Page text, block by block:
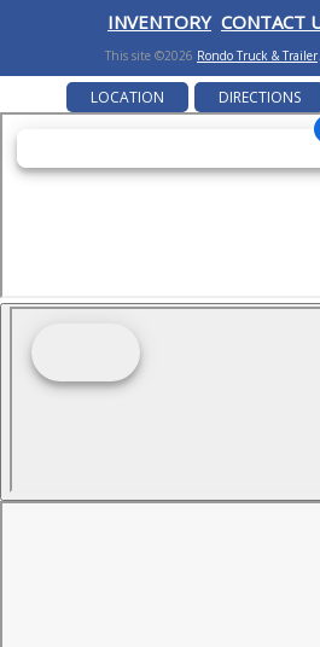
INVENTORY CONTACT
This site ©2026 Rondo Truck & Trailer
LOCATION DIRECTIONS